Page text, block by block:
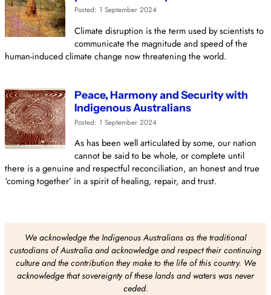
Posted: 1 September 2024
Climate disruption is the term used by scientists to
communicate the magnitude and speed of the
human-induced climate change now threatening the world.
Peace, Harmony and Security with
Indigenous Australians
Posted: 1 September 2024
As has been well articulated by some, our nation
cannot be said to be whole, or complete until
there is a genuine and respectful reconciliation, an honest and true
‘coming together’ in a spirit of healing, repair, and trust.
We acknowledge the Indigenous Australians as the traditional
custodians of Australia and acknowledge and respect their continuing
culture and the contribution they make to the life of this country. We
acknowledge that sovereignty of these lands and waters was never
ceded.